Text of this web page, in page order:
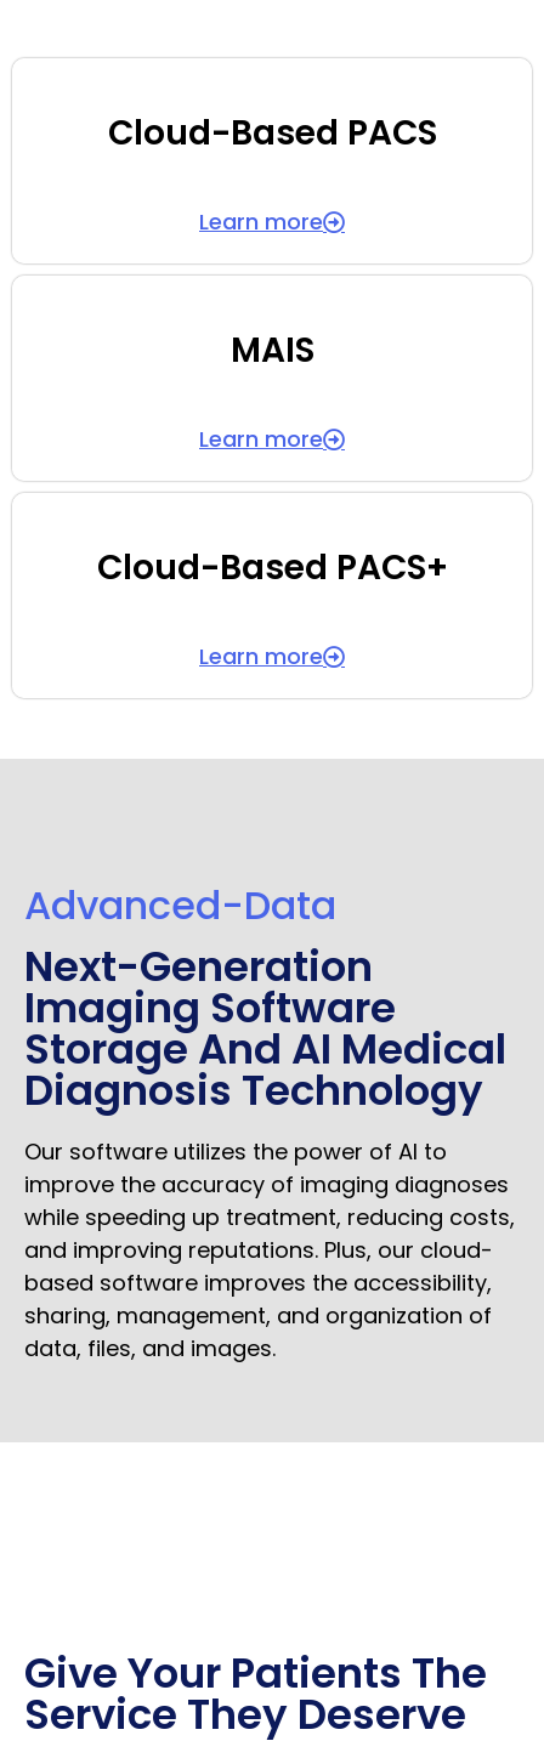
Cloud-Based PACS
Learn more
MAIS
Learn more
Cloud-Based PACS+
Learn more
Advanced-Data
Next-Generation
Imaging Software
Storage And AI Medical
Diagnosis Technology
Our software utilizes the power of AI to
improve the accuracy of imaging diagnoses
while speeding up treatment, reducing costs,
and improving reputations. Plus, our cloud-
based software improves the accessibility,
sharing, management, and organization of
data, files, and images.
Give Your Patients The
Service They Deserve